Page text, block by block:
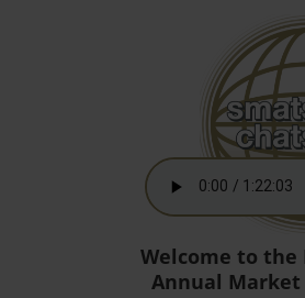
Welcome to the
Annual